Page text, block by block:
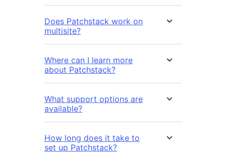
Does Patchstack work on
multisite?
Where can I learn more
about Patchstack?
What support options are
available?
How long does it take to
set up Patchstack?